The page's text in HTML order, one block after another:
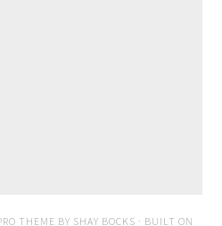
THEME BY SHAY BOCKS · BUILT ON